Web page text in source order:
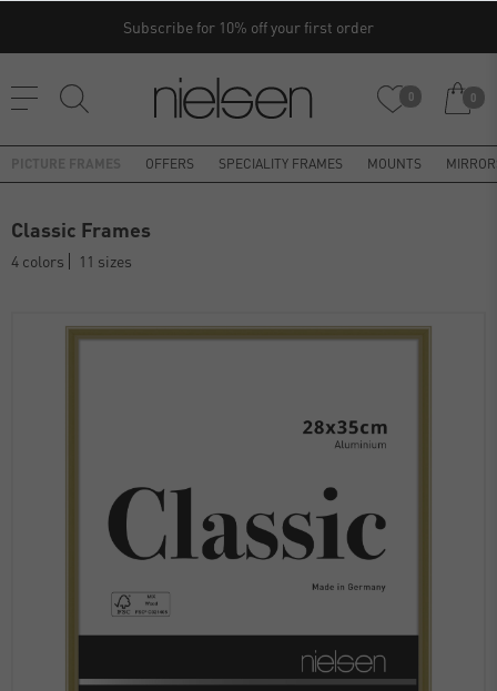
Subscribe for 10% off your first order
0 0
OFFERS SPECIALITY FRAMES MOUNTS
Classic Frames
4 colors 11 sizes